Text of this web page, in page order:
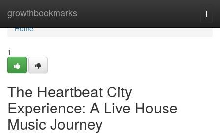
growthbookmarks
Home
Home
1
The Heartbeat City
Experience: A Live House
Music Journey